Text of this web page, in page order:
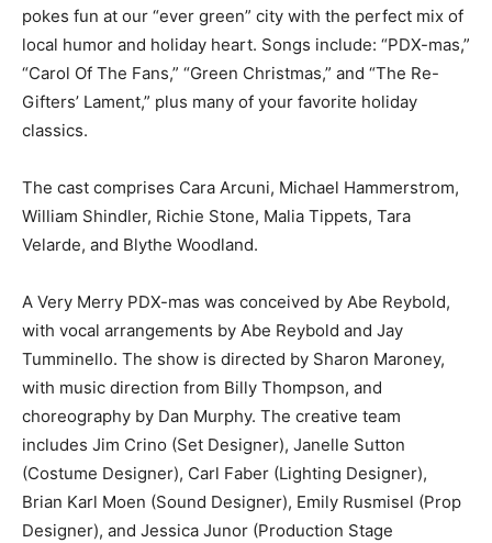
pokes fun at our “ever green” city with the perfect mix of
local humor and holiday heart. Songs include: “PDX-mas,”
“Carol Of The Fans,” “Green Christmas,” and “The Re-
Gifters’ Lament,” plus many of your favorite holiday
classics.
The cast comprises Cara Arcuni, Michael Hammerstrom,
William Shindler, Richie Stone, Malia Tippets, Tara
Velarde, and Blythe Woodland.
A Very Merry PDX-mas was conceived by Abe Reybold,
with vocal arrangements by Abe Reybold and Jay
Tumminello. The show is directed by Sharon Maroney,
with music direction from Billy Thompson, and
choreography by Dan Murphy. The creative team
includes Jim Crino (Set Designer), Janelle Sutton
(Costume Designer), Carl Faber (Lighting Designer),
Brian Karl Moen (Sound Designer), Emily Rusmisel (Prop
Designer), and Jessica Junor (Production Stage